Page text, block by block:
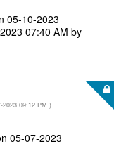
‎05-10-2023
07:40 AM by
2023 09:12 PM )
‎05-07-2023